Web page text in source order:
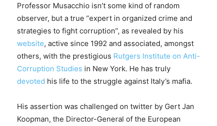
Professor Musacchio isn’t some kind of random
observer, but a true “expert in organized crime and
strategies to fight corruption”, as revealed by his
website, active since 1992 and associated, amongst
others, with the prestigious Rutgers Institute on Anti-
Corruption Studies in New York. He has truly
devoted his life to the struggle against Italy’s mafia.
His assertion was challenged on twitter by Gert Jan
Koopman, the Director-General of the European